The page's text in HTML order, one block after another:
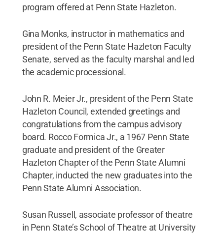
program offered at Penn State Hazleton.
Gina Monks, instructor in mathematics and
president of the Penn State Hazleton Faculty
Senate, served as the faculty marshal and led
the academic processional.
John R. Meier Jr., president of the Penn State
Hazleton Council, extended greetings and
congratulations from the campus advisory
board. Rocco Formica Jr., a 1967 Penn State
graduate and president of the Greater
Hazleton Chapter of the Penn State Alumni
Chapter, inducted the new graduates into the
Penn State Alumni Association.
Susan Russell, associate professor of theatre
in Penn State’s School of Theatre at University